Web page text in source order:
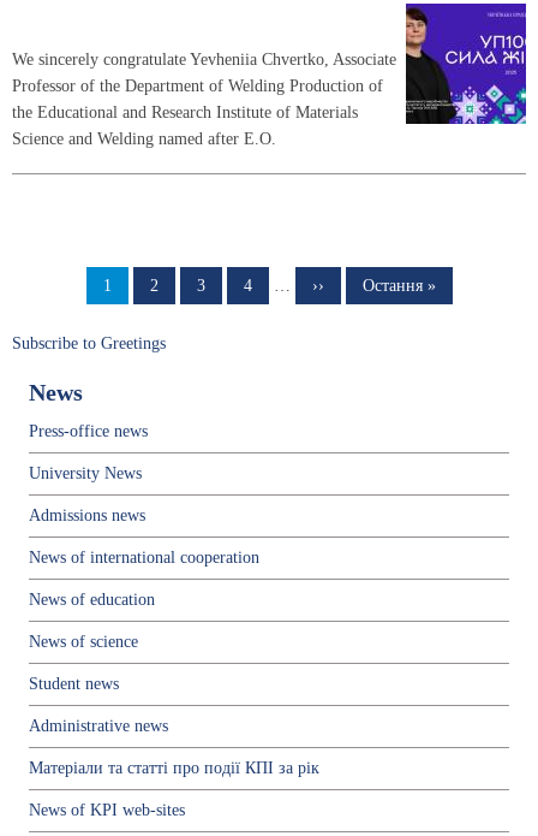
We sincerely congratulate Yevheniia Chvertko, Associate
Professor of the Department of Welding Production of
the Educational and Research Institute of Materials
Science and Welding named after E.O.
Page
1 Page
2 Page
3 Page
4
Next
››
Last
Остання »
Subscribe to Greetings
News
Press-office news
University News
Admissions news
News of international cooperation
News of education
News of science
Student news
Administrative news
Матеріали та статті про події КПІ за рік
News of KPI web-sites